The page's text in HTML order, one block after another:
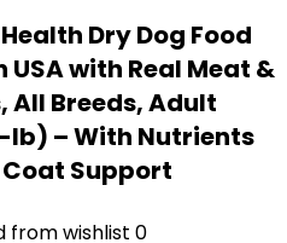
Dry Dog Food
with Real Meat &
Breeds, Adult
lb) – With Nutrients
Support
from wishlist 0